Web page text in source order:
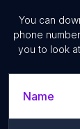
You can
phone
you to look
Name